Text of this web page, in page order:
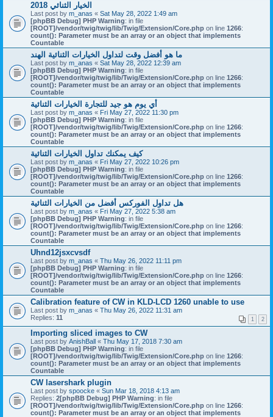
الخيار الثنائي 2018
Last post by m_anas « Sat May 28, 2022 1:49 am
[phpBB Debug] PHP Warning: in file
[ROOT]/vendor/twig/twig/lib/Twig/Extension/Core.php on line 1266:
count(): Parameter must be an array or an object that implements
Countable
ما هو أفضل وقت لتداول الخيارات الثنائية الهند
Last post by m_anas « Sat May 28, 2022 12:39 am
[phpBB Debug] PHP Warning: in file
[ROOT]/vendor/twig/twig/lib/Twig/Extension/Core.php on line 1266:
count(): Parameter must be an array or an object that implements
Countable
أي يوم هو جيد للتجارة الخيارات الثنائية
Last post by m_anas « Fri May 27, 2022 11:30 pm
[phpBB Debug] PHP Warning: in file
[ROOT]/vendor/twig/twig/lib/Twig/Extension/Core.php on line 1266:
count(): Parameter must be an array or an object that implements
Countable
كيف يمكنك تداول الخيارات الثنائية
Last post by m_anas « Fri May 27, 2022 10:26 pm
[phpBB Debug] PHP Warning: in file
[ROOT]/vendor/twig/twig/lib/Twig/Extension/Core.php on line 1266:
count(): Parameter must be an array or an object that implements
Countable
هل تداول الفوركس أفضل من الخيارات الثنائية
Last post by m_anas « Fri May 27, 2022 5:38 am
[phpBB Debug] PHP Warning: in file
[ROOT]/vendor/twig/twig/lib/Twig/Extension/Core.php on line 1266:
count(): Parameter must be an array or an object that implements
Countable
Uhnd12jsxcvsdf
Last post by m_anas « Thu May 26, 2022 11:11 pm
[phpBB Debug] PHP Warning: in file
[ROOT]/vendor/twig/twig/lib/Twig/Extension/Core.php on line 1266:
count(): Parameter must be an array or an object that implements
Countable
Calibration feature of CW in KLD-LCD 1260 unable to use
Last post by m_anas « Thu May 26, 2022 11:31 am
Replies: 11 1 2
Importing sliced images to CW
Last post by AnishBall « Thu May 17, 2018 7:30 am
[phpBB Debug] PHP Warning: in file
[ROOT]/vendor/twig/twig/lib/Twig/Extension/Core.php on line 1266:
count(): Parameter must be an array or an object that implements
Countable
CW lasershark plugin
Last post by spoocke « Sun Mar 18, 2018 4:13 am
Replies: 2[phpBB Debug] PHP Warning: in file
[ROOT]/vendor/twig/twig/lib/Twig/Extension/Core.php on line 1266:
count(): Parameter must be an array or an object that implements